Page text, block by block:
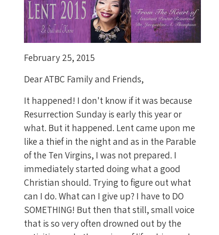
February 25, 2015
Dear ATBC Family and Friends,
It happened! I don't know if it was because
Resurrection Sunday is early this year or
what. But it happened. Lent came upon me
like a thief in the night and as in the Parable
of the Ten Virgins, I was not prepared. I
immediately started doing what a good
Christian should. Trying to figure out what
can I do. What can I give up? I have to DO
SOMETHING! But then that still, small voice
that is so very often drowned out by the